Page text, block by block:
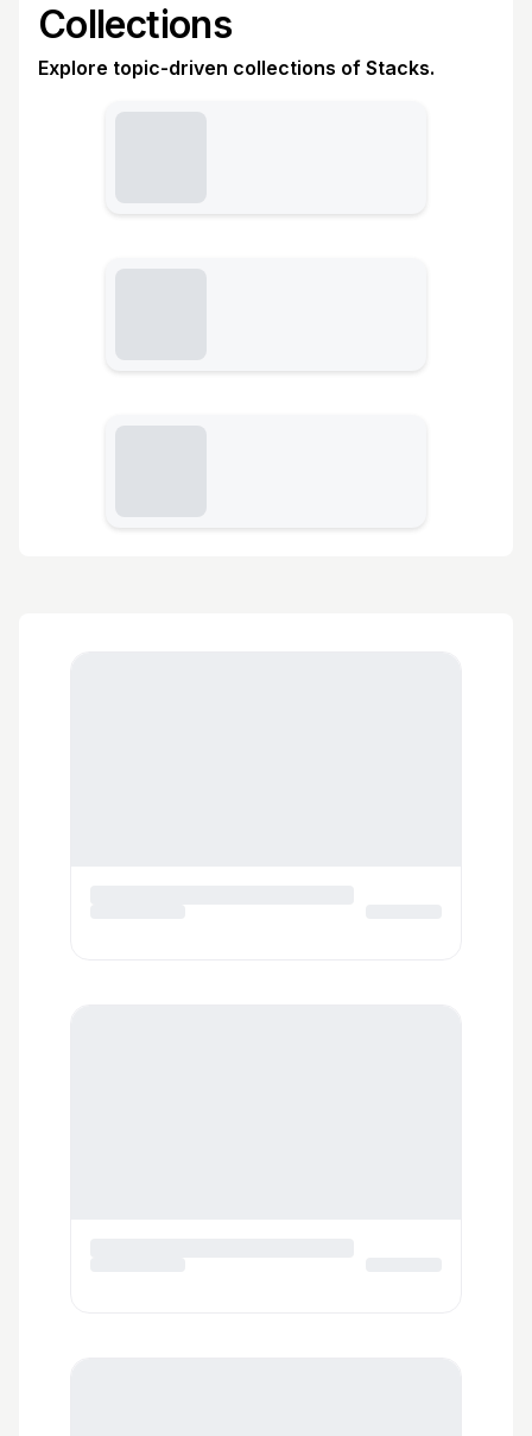
Collections
Explore topic-driven collections of Stacks.